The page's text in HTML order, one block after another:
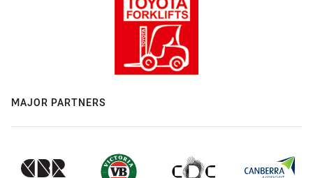
MAJOR PARTNERS